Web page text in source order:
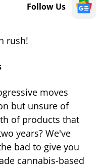
Follow Us
rush!
moves
but unsure of
of products that
years? We've
bad to give you
cannabis-based